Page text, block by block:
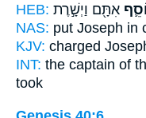
HEB: אִתָּ֖ם וַיְשָׁ֣רֶת
NAS: put Joseph in
KJV: charged
INT: the captain of
took